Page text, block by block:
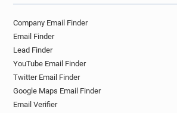
Company Email Finder
Email Finder
Lead Finder
YouTube Email Finder
Twitter Email Finder
Google Maps Email Finder
Email Verifier